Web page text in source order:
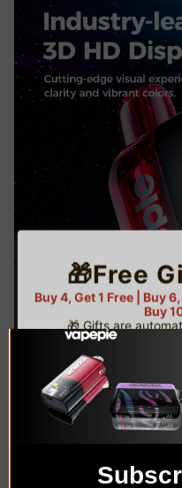
AGE
TRUSTED STORE
www.vapepie.us
This store has earned the
Certified Secure
🎁Free
Buy 4, Get 1 Free | Buy
Buy
🎁 Gifts are
⚠️ Limited gifts
🌟 U.S.
C
O
U
P